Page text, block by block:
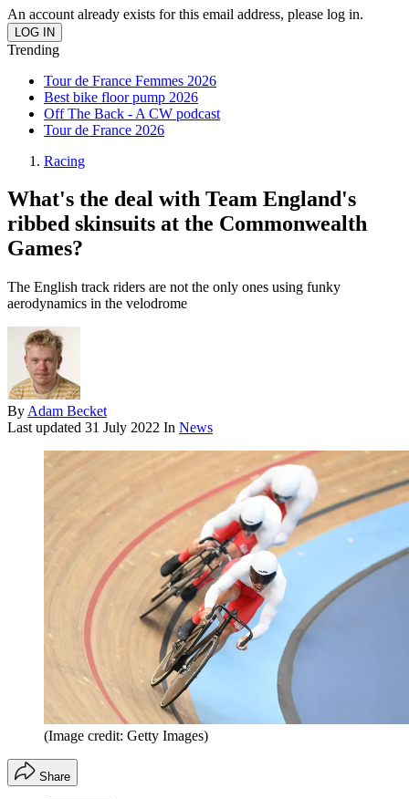
An account already exists for this email address, please log in.
Trending
Tour de France Femmes 2026
Best bike floor pump 2026
Off The Back - A CW podcast
Tour de France 2026
Racing
What's the deal with Team England's
ribbed skinsuits at the Commonwealth
Games?
The English track riders are not the only ones using funky
aerodynamics in the velodrome
By Adam Becket
Last updated 31 July 2022 In News
(Image credit: Getty Images)
Share